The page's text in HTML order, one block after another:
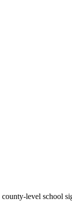
level school